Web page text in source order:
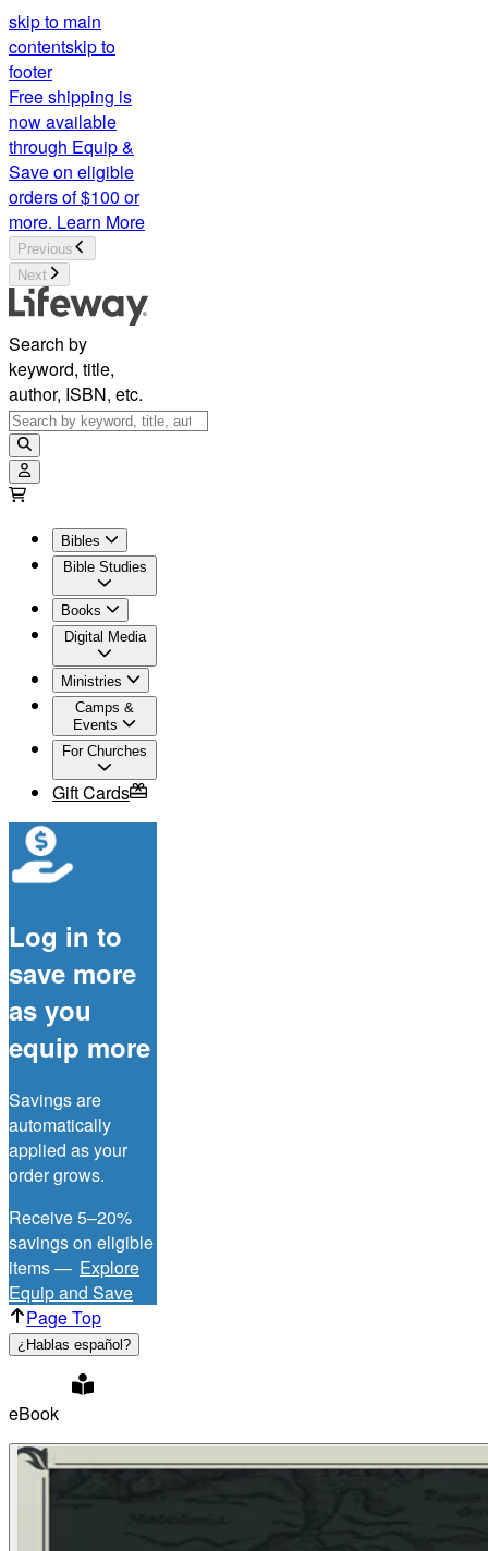
skip to main
contentskip to
footer
Free shipping is
now available
through Equip &
Save on eligible
orders of $100 or
more. Learn More
Previous
Next
Search by
keyword, title,
author, ISBN, etc.
Bibles
Bible Studies
Books
Digital Media
Ministries
Camps &
Events
For Churches
Gift Cards
Log in to
save more
as you
equip more
Savings are
automatically
applied as your
order grows.
Receive 5–20%
savings on eligible
items — Explore
Equip and Save
Page Top
¿Hablas español?
eBook